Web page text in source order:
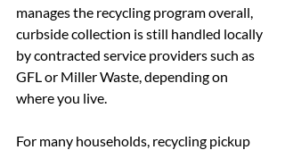
manages the recycling program overall,
curbside collection is still handled locally
by contracted service providers such as
GFL or Miller Waste, depending on
where you live.
For many households, recycling pickup